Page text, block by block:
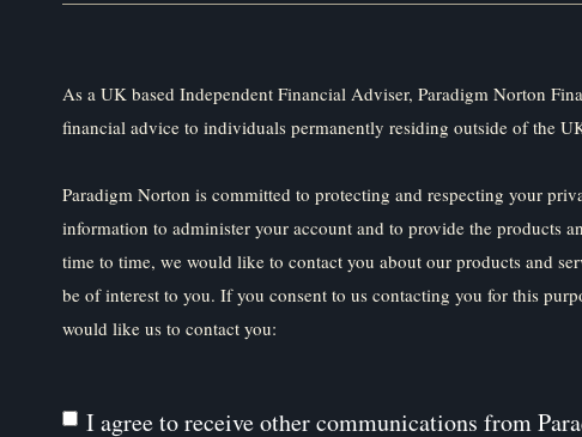
As a UK based Independent Financial Adviser, Paradigm Norton
financial advice to individuals permanently residing outside of the
Paradigm Norton is committed to protecting and respecting your
information to administer your account and to provide the products
time to time, we would like to contact you about our products and
be of interest to you. If you consent to us contacting you for this
would like us to contact you:
I agree to receive other communications from